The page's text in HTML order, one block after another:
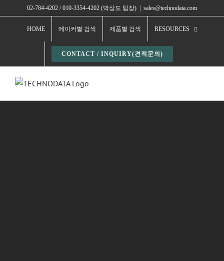
to
02-784-4202 / 010-3354-4202 (박상도 팀장) sales@technodata.com
HOME 메이커별 검색 제품별 검색 RESOURCES
CONTACT / INQUIRY(견적문의)